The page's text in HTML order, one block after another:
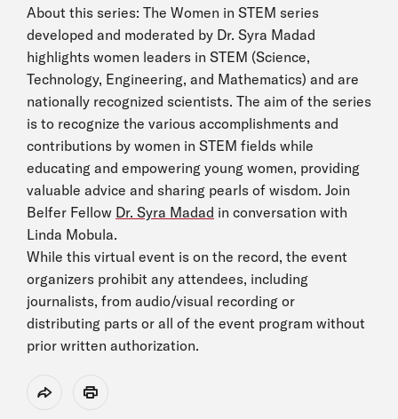
About this series: The Women in STEM series
developed and moderated by Dr. Syra Madad
highlights women leaders in STEM (Science,
Technology, Engineering, and Mathematics) and are
nationally recognized scientists. The aim of the series
is to recognize the various accomplishments and
contributions by women in STEM fields while
educating and empowering young women, providing
valuable advice and sharing pearls of wisdom. Join
Belfer Fellow Dr. Syra Madad in conversation with
Linda Mobula.
While this virtual event is on the record, the event
organizers prohibit any attendees, including
journalists, from audio/visual recording or
distributing parts or all of the event program without
prior written authorization.
Share Print